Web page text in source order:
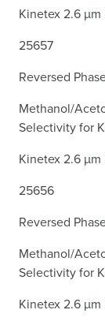
Kinetex 2.6 µm
25657
Reversed
Methanol/
Selectivity for
Kinetex 2.6 µm
25656
Reversed
Methanol/
Selectivity for
Kinetex 2.6 µm